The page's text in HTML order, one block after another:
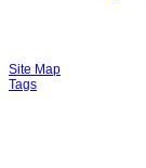
Site Map
Tags